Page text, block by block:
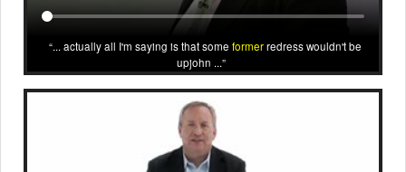
... actually all I'm saying is that some formerredress wouldn't be
upjohn ...